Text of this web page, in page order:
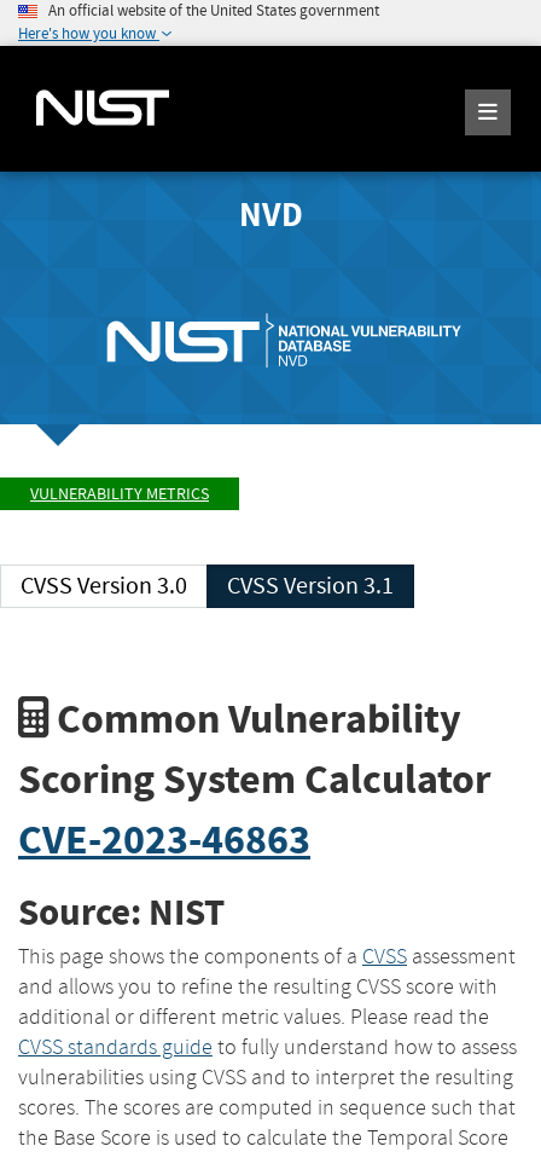
An official website of the United States government
Here's how you know
NVD
VULNERABILITY METRICS
CVSS Version 3.0 CVSS Version 3.1
Common Vulnerability
Scoring System Calculator
CVE-2023-46863
Source: NIST
This page shows the components of a CVSS assessment
and allows you to refine the resulting CVSS score with
additional or different metric values. Please read the
CVSS standards guide to fully understand how to assess
vulnerabilities using CVSS and to interpret the resulting
scores. The scores are computed in sequence such that
the Base Score is used to calculate the Temporal Score